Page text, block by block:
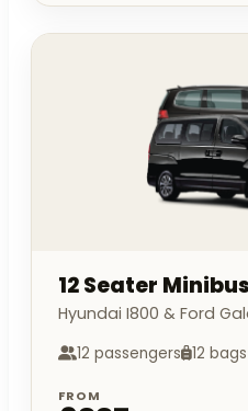
12 Seater Minibus
Hyundai I800 & Ford
12 passengers 12 bags
FROM